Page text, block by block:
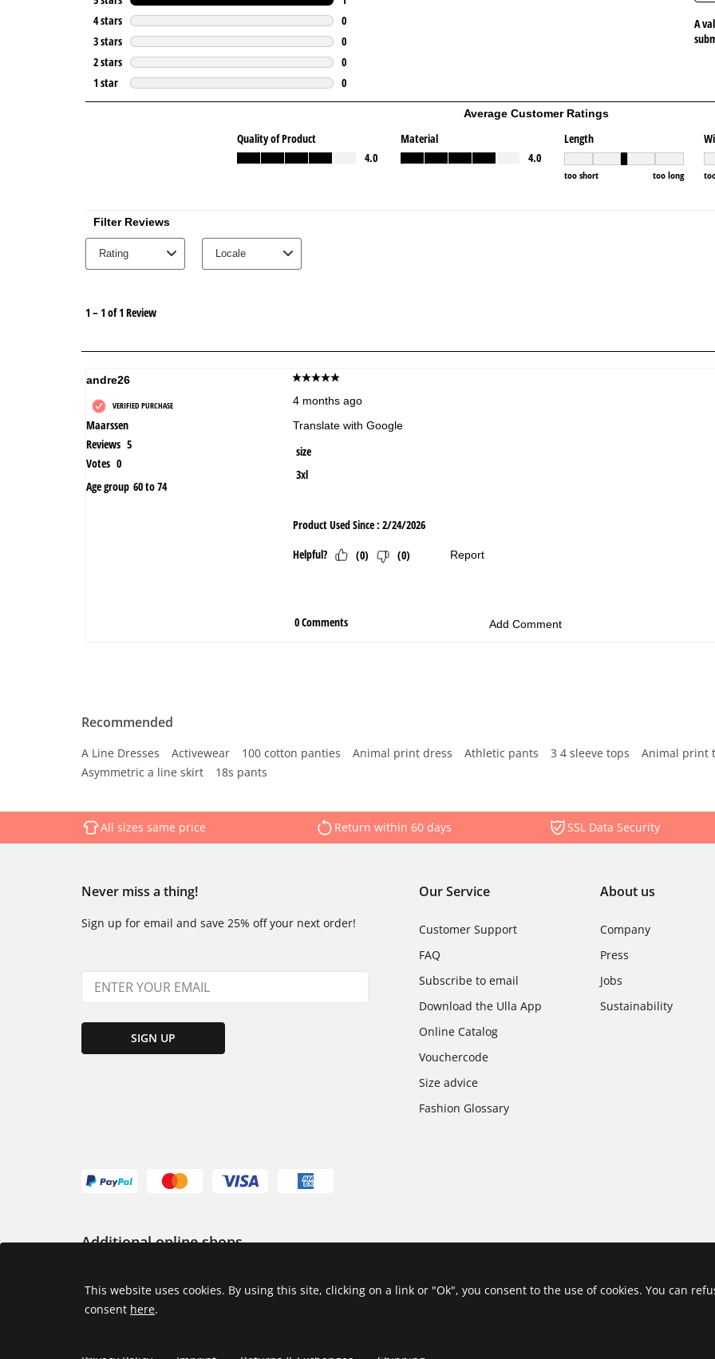
Recommended
A Line Dresses Activewear 100 cotton panties Animal print dress Athletic pants 3 4 sleeve tops
Animal print
Asymmetric a line skirt
18s pants
All sizes same price Return within 60 days SSL Data Security
Never miss a thing!
Sign up for email and save 25% off your next order!
SIGN UP
Our Service
Customer Support
FAQ
Subscribe to email
Download the Ulla App
Online Catalog
Vouchercode
Size advice
Fashion Glossary
About us
Company
Press
Jobs
Sustainability
Additional online shops
This website uses cookies. By using this site, clicking on a link or "Ok", you consent to the use of cookies. You can
consent here.